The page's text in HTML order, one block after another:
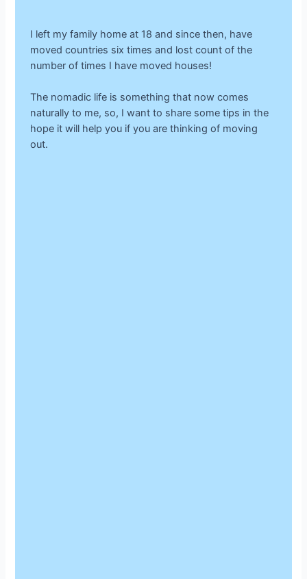
I left my family home at 18 and since then, have
moved countries six times and lost count of the
number of times I have moved houses!
The nomadic life is something that now comes
naturally to me, so, I want to share some tips in the
hope it will help you if you are thinking of moving
out.